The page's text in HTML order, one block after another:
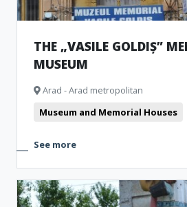
THE „VASILE GOLDIȘ”
MUSEUM
Arad - Arad metropolitan
Museum and Memorial Houses
See more